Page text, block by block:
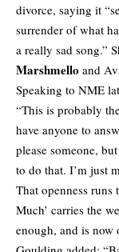
divorce, saying it
surrender of what
a really sad song.”
Marshmello and
Speaking to NME
“This is probably
have anyone to
please someone,
to do that. I’m just
That openness runs
Much’ carries the
enough, and is now